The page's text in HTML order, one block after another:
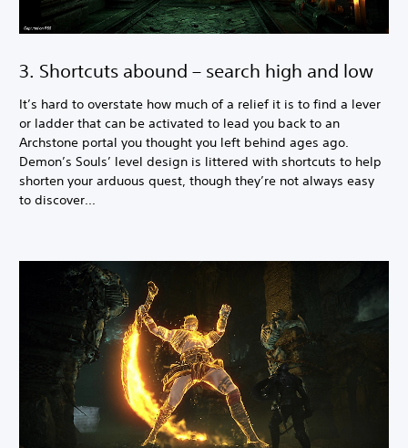
3. Shortcuts abound – search high and low
It’s hard to overstate how much of a relief it is to find a lever
or ladder that can be activated to lead you back to an
Archstone portal you thought you left behind ages ago.
Demon’s Souls’ level design is littered with shortcuts to help
shorten your arduous quest, though they’re not always easy
to discover...